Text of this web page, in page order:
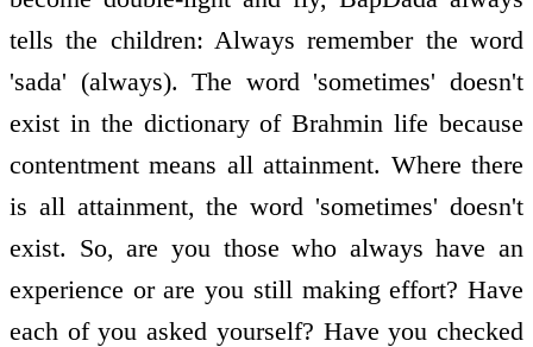
tells the children: Always remember the word
'sada' (always). The word 'sometimes' doesn't
exist in the dictionary of Brahmin life because
contentment means all attainment. Where there
is all attainment, the word 'sometimes' doesn't
exist. So, are you those who always have an
experience or are you still making effort? Have
each of you asked yourself? Have you checked